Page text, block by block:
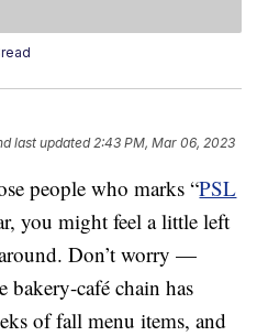
last updated 2:43 PM, Mar 06, 2023
people who marks “PSL
you might feel a little left
Don’t worry —
bakery-café chain has
of fall menu items, and